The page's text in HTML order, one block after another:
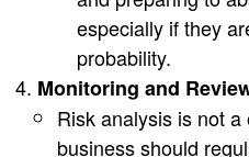
especially if they
probability.
Monitoring and
Risk analysis is not
business should